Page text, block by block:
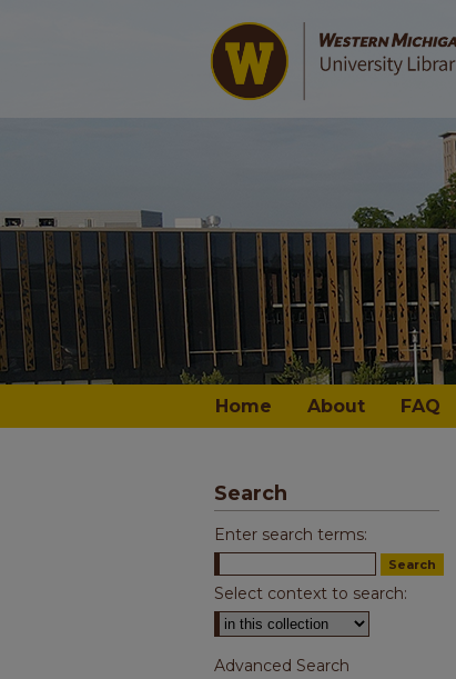
Home About FAQ
Search
Enter search terms:
Select context to search:
Advanced Search